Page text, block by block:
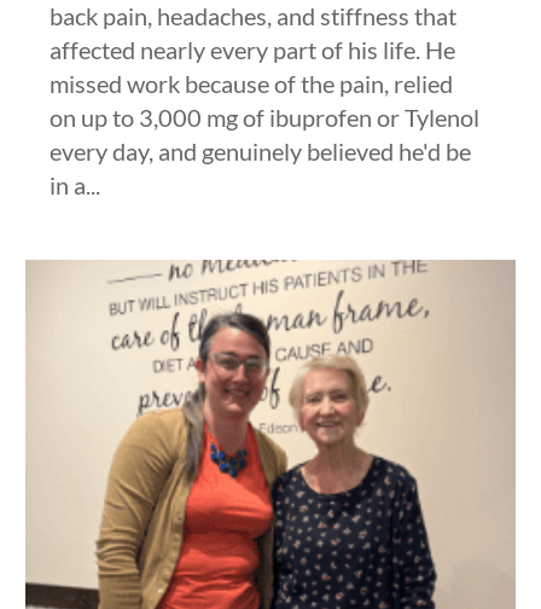
back pain, headaches, and stiffness that
affected nearly every part of his life. He
missed work because of the pain, relied
on up to 3,000 mg of ibuprofen or Tylenol
every day, and genuinely believed he'd be
in a...